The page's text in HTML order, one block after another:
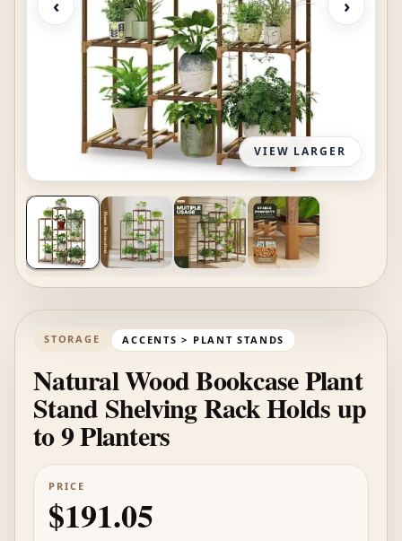
VIEW LARGER
‹ ›
STORAGE ACCENTS > PLANT STANDS
Natural Wood Bookcase Plant
Stand Shelving Rack Holds up
to 9 Planters
PRICE
$191.05